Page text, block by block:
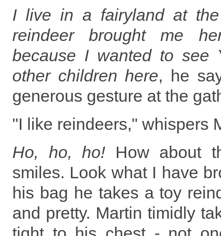
I live in a fairyland at
reindeer brought me
because I wanted to see
other children here, he
generous gesture at the
"I like reindeers," whispers
Ho, ho, ho! How about
smiles. Look what I have
his bag he takes a toy
and pretty. Martin timidly